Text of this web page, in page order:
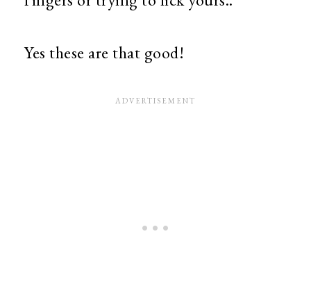
Yes these are that good!